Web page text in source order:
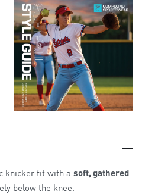
knicker fit with a soft, gathered
below the knee.